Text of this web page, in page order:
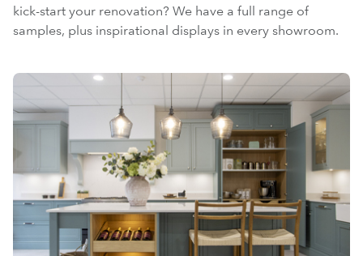
kick-start your renovation? We have a full range of
samples, plus inspirational displays in every showroom.